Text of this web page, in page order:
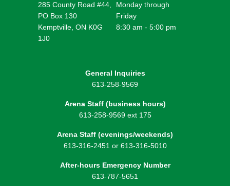
285 County Road #44,
PO Box 130
Kemptville, ON K0G
1J0
Monday through
Friday
8:30 am - 5:00 pm
General Inquiries
613-258-9569
Arena Staff (business hours)
613-258-9569 ext 175
Arena Staff (evenings/weekends)
613-316-2451 or 613-316-5010
After-hours Emergency Number
613-787-5651